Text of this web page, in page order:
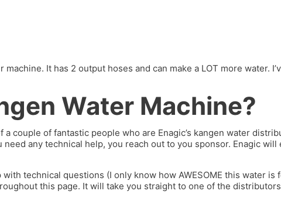
It has 2 output hoses and can make a LOT more water.
Water Machine?
couple of fantastic people who are Enagic’s kangen water
any technical help, you reach out to you sponsor. Enagic
technical questions (I only know how AWESOME this water
this page. It will take you straight to one of the